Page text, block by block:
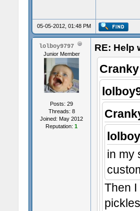
05-05-2012, 01:48 PM
lolboy9797
Junior Member
Posts: 29
Threads: 8
Joined: May 2012
Reputation: 1
RE: Help
in my
Then